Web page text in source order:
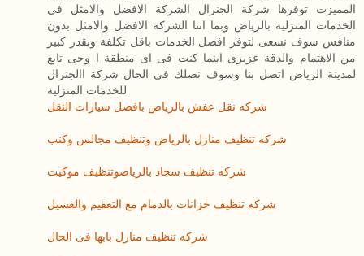
المميزت توفرها شركة الجنرال الشركة الافضل والامثل فى
الخدمات المنزلية بالرياض وبما اننا الشركة الافضل والامثل بدون
منافس سوف نسعى لتوفر افضل الخدمات باقل تكلفة وبقدر كبير
من الاهتمام والدقة عزيزى اينما كنت فى اى منطقة ا وحى تابع
لمدينة الرياض اتصل بنا وسوف نصلك فى الحال شركة االجنرال
للخدمات المنزلية
شركه نقل عفش بالرياض بافضل سيارات النقل
شركه تنظيف منازل بالرياض وتنظيف مجالس وكنب
شركه تنظيف سجاد بالرياضوتنظيف موكيت
شركه تنظيف خزانات بالدمام مع التعقيم والغسيل
شركه تنظيف منازل بابها فى الحال